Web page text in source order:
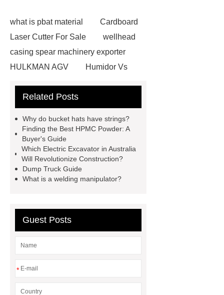
what is pbat material
Cardboard
Laser Cutter For Sale
wellhead
casing spear machinery exporter
HULKMAN AGV
Humidor Vs
Generator
horizontal injection
injection molding machine
flow
wrap machine for sale
machine for sale
AMOLED and
TFT Displays
PMOLED
Sale
Gasket vs. Seal
Differences
Gasket vs. Seal
Differences
Related Posts
Why do bucket hats have strings?
Finding the Best HPMC Powder: A
Buyer's Guide
Which Electric Excavator in Australia
Will Revolutionize Construction?
Dump Truck Guide
What is a welding manipulator?
Guest Posts
*